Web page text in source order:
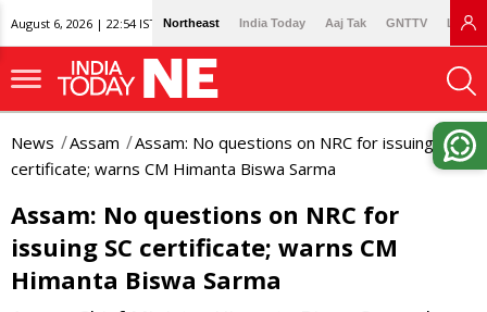
August 6, 2026 | 22:54 IST Northeast India Today Aaj Tak GNTTV
News Assam
Assam: No questions on NRC for issuing SC
certificate; warns CM Himanta Biswa Sarma
Assam: No questions on NRC for
issuing SC certificate; warns CM
Himanta Biswa Sarma